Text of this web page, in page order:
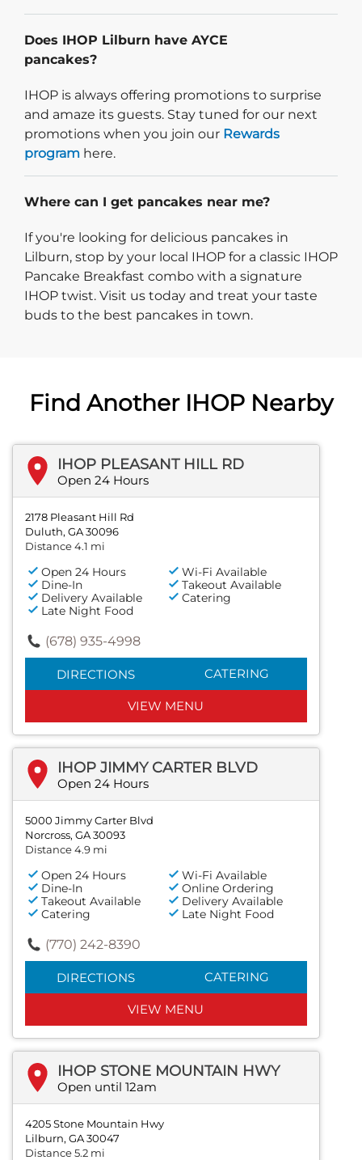
Does IHOP Lilburn have AYCE
pancakes?
IHOP is always offering promotions to surprise
and amaze its guests. Stay tuned for our next
promotions when you join our Rewards
program here.
Where can I get pancakes near me?
If you're looking for delicious pancakes in
Lilburn, stop by your local IHOP for a classic IHOP
Pancake Breakfast combo with a signature
IHOP twist. Visit us today and treat your taste
buds to the best pancakes in town.
Find Another IHOP Nearby
IHOP PLEASANT HILL RD
Open 24 Hours
2178 Pleasant Hill Rd
Duluth, GA 30096
Distance 4.1 mi
Open 24 Hours
Wi-Fi Available
Dine-In
Takeout Available
Delivery Available
Catering
Late Night Food
(678) 935-4998
DIRECTIONS CATERING
VIEW MENU
IHOP JIMMY CARTER BLVD
Open 24 Hours
5000 Jimmy Carter Blvd
Norcross, GA 30093
Distance 4.9 mi
Open 24 Hours
Wi-Fi Available
Dine-In
Online Ordering
Takeout Available
Delivery Available
Catering
Late Night Food
(770) 242-8390
DIRECTIONS CATERING
VIEW MENU
IHOP STONE MOUNTAIN HWY
Open until 12am
4205 Stone Mountain Hwy
Lilburn, GA 30047
Distance 5.2 mi